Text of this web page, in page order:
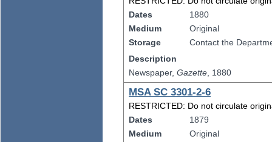
Dates
1880
Medium
Original
Storage
Contact the
Description
Newspaper,Gazette, 1880
MSA SC 3301-2-6
RESTRICTED: Do not circulate
Dates
1879
Medium
Original